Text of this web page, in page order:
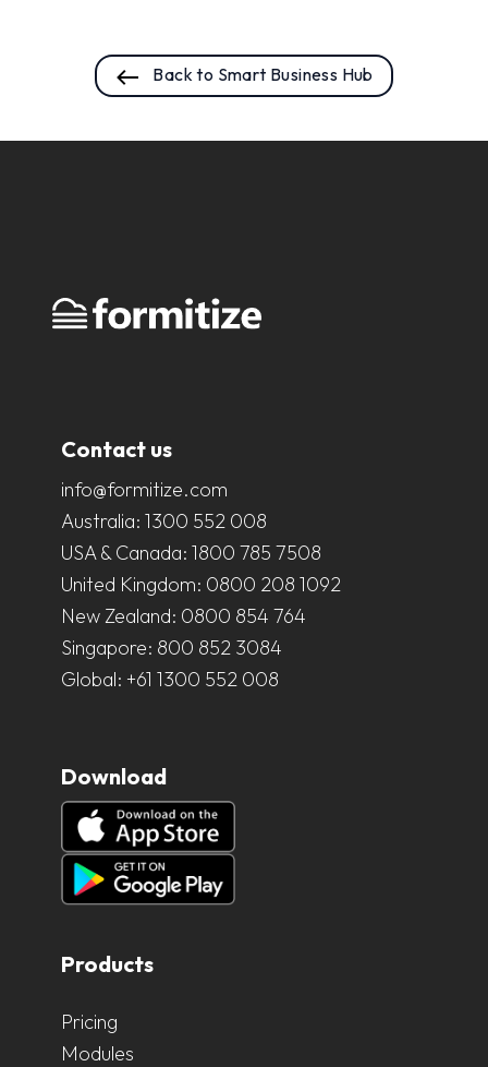
Back to Smart Business Hub
Contact us
info@formitize.com
Australia: 1300 552 008
USA & Canada: 1800 785 7508
United Kingdom: 0800 208 1092
New Zealand: 0800 854 764
Singapore: 800 852 3084
Global: +61 1300 552 008
Download
Products
Pricing
Modules